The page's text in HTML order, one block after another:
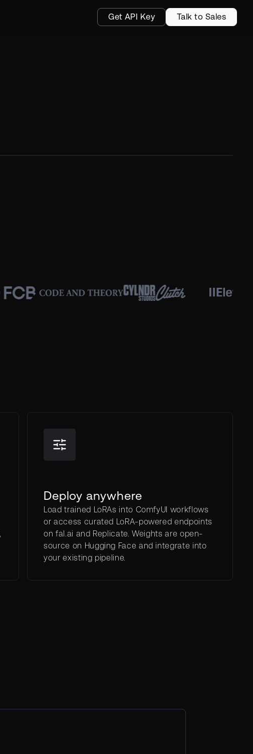
Get API Key Talk to Sales
Deploy anywhere
Load trained LoRAs into ComfyUI workflows
or access curated LoRA-powered endpoints
on fal.ai and Replicate. Weights are open-
source on Hugging Face and integrate into
your existing pipeline.